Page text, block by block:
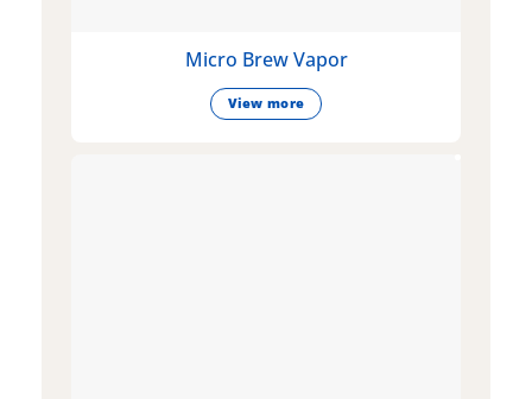
Micro Brew Vapor
View more